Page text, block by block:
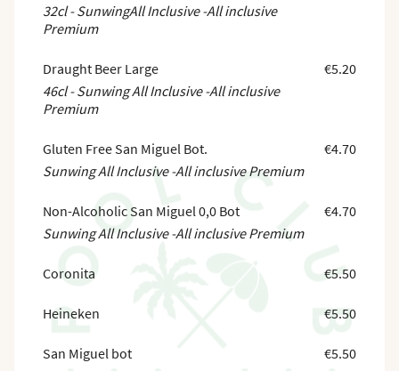
32cl - SunwingAll Inclusive -All inclusive
Premium
Draught Beer Large
46cl - Sunwing All Inclusive -All inclusive
Premium
€5.20
Gluten Free San Miguel Bot.
Sunwing All Inclusive -All inclusive Premium
€4.70
Non-Alcoholic San Miguel 0,0 Bot
Sunwing All Inclusive -All inclusive Premium
€4.70
Coronita €5.50
Heineken €5.50
San Miguel bot €5.50